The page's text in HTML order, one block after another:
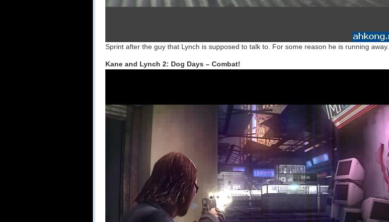
Sprint after the guy that Lynch is supposed to talk to. For some reason he is running away.
Kane and Lynch 2: Dog Days – Combat!